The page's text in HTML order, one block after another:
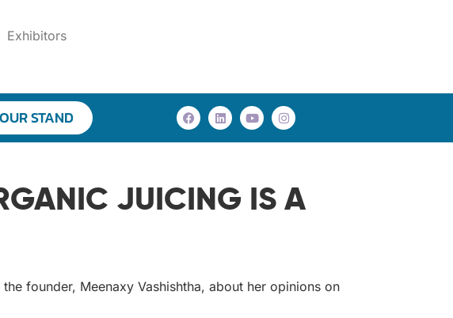
Exhibitors
STAND
JUICING IS A
founder, Meenaxy Vashishtha, about her opinions on